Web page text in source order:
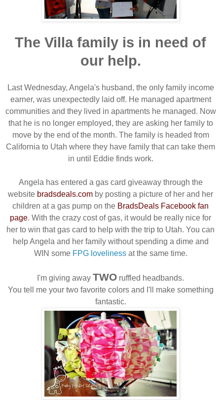
The Villa family is in need of
our help.
Last Wednesday, Angela's husband, the only family income
earner, was unexpectedly laid off. He managed apartment
communities and they lived in apartments he managed. Now
that he is no longer employed, they are asking her family to
move by the end of the month. The family is headed from
California to Utah where they have family that can take them
in until Eddie finds work.
Angela has entered a gas card giveaway through the
website bradsdeals.com by posting a picture of her and her
children at a gas pump on the BradsDeals Facebook fan
page. With the crazy cost of gas, it would be really nice for
her to win that gas card to help with the trip to Utah. You can
help Angela and her family without spending a dime and
WIN some FPG lovelinessat the same time.
I'm giving away TWO ruffled headbands.
You tell me your two favorite colors and I'll make something
fantastic.